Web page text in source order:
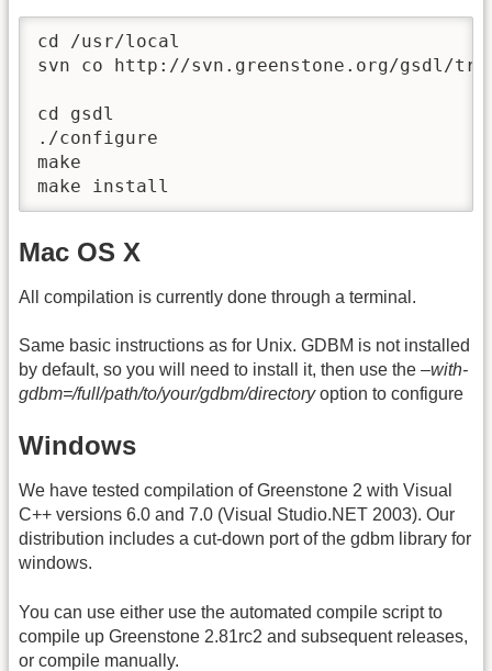
cd /usr/local
svn co http://svn.greenstone.org/gsdl/
cd gsdl
./configure
make
make install
Mac OS X
All compilation is currently done through a terminal.
Same basic instructions as for Unix. GDBM is not installed
by default, so you will need to install it, then use the –with-
gdbm=/full/path/to/your/gdbm/directoryoption to configure
Windows
We have tested compilation of Greenstone 2 with Visual
C++ versions 6.0 and 7.0 (Visual Studio.NET 2003). Our
distribution includes a cut-down port of the gdbm library for
windows.
You can use either use the automated compile script to
compile up Greenstone 2.81rc2 and subsequent releases,
or compile manually.